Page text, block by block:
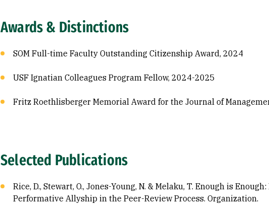
Awards & Distinctions
SOM Full-time Faculty Outstanding Citizenship Award, 2024
USF Ignatian Colleagues Program Fellow, 2024-2025
Fritz Roethlisberger Memorial Award for the Journal of
Selected Publications
Rice, D., Stewart, O., Jones-Young, N. & Melaku, T. Enough is
Performative Allyship in the Peer-Review Process. Organization.